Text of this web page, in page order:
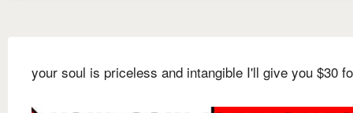
your soul is priceless and intangible I'll give you $30